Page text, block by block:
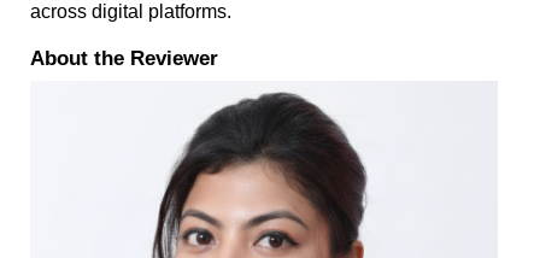
across digital platforms.
About the Reviewer